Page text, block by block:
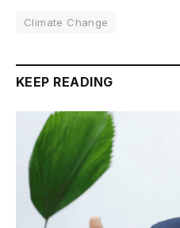
Climate Change
KEEP READING